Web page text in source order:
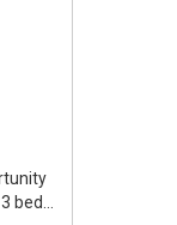
bed…